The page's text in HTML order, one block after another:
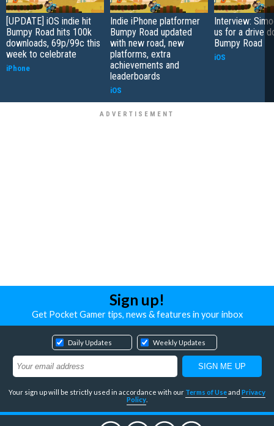
[UPDATE] iOS indie hit
Bumpy Road hits 100k
downloads, 69p/99c this
week to celebrate
iPhone
Indie iPhone platformer
Bumpy Road updated
with new road, new
platforms, extra
achievements and
leaderboards
iOS
Interview:
us for a drive
Bumpy Road
iOS
Sign up!
Get Pocket Gamer tips, news & features in your inbox
Daily Updates Weekly Updates
Your sign up will be strictly used in accordance with our Terms of Useand Privacy
Policy